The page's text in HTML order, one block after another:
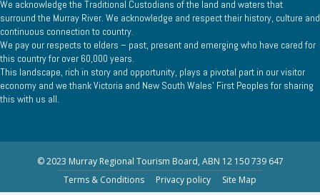
We acknowledge the Traditional Custodians of the land and waters that
surround the Murray River. We acknowledge and respect their history, culture and
continuous connection to country.
We pay our respects to elders – past, present and emerging who have cared for
this country for over 60,000 years.
This landscape, rich in story and opportunity, plays a pivotal part in our visitor
economy and we thank Victoria and New South Wales’ First Peoples for sharing
this with us all.
© 2023 Murray Regional Tourism Board, ABN 12 150 739 647
Terms & Conditions
Privacy policy Site Map